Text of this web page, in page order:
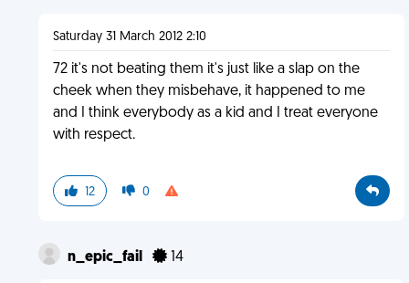
Saturday 31 March 2012 2:10
72 it's not beating them it's just like a slap on the
cheek when they misbehave, it happened to me
and I think everybody as a kid and I treat everyone
with respect.
12 0
n_epic_fail 14